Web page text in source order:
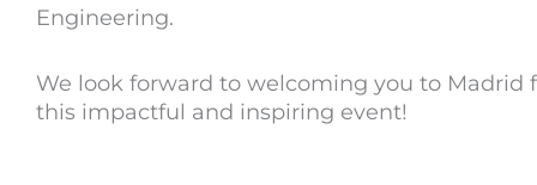
Engineering.
We look forward to welcoming you to Madrid
this impactful and inspiring event!